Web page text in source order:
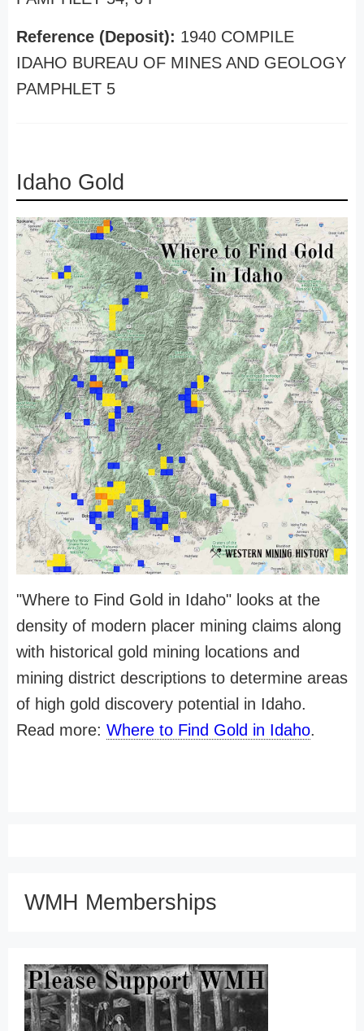
Reference (Deposit): 1940 COMPILE
IDAHO BUREAU OF MINES AND GEOLOGY
PAMPHLET 5
Idaho Gold
"Where to Find Gold in Idaho" looks at the
density of modern placer mining claims along
with historical gold mining locations and
mining district descriptions to determine areas
of high gold discovery potential in Idaho.
Read more: Where to Find Gold in Idaho.
WMH Memberships